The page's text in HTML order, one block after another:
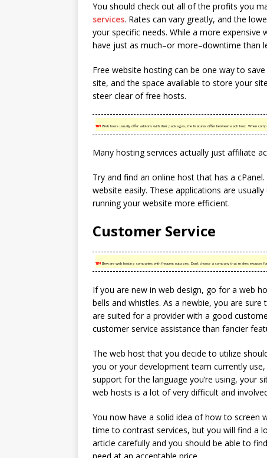
You should check out all of the profits you
services. Rates can vary greatly, and the
your specific needs. While a more
have just as much–or more–downtime than
Free website hosting can be one way to
site, and the space available to store your
steer clear of free hosts.
TIP!Web hosts usually offer add-ons with their packages, the features differ between each host. When
Many hosting services actually just affiliate
Try and find an online host that has a
website easily. These applications are
running your website more efficient.
Customer Service
TIP!Beware web hosting companies with frequent outages. Don’t choose a company that makes excuses
If you are new in web design, go for a web
bells and whistles. As a newbie, you are
are suited for a provider with a good
customer service assistance than fancier
The web host that you decide to utilize
you or your development team currently
support for the language you’re using, your
web hosts is a lot of very difficult and
You now have a solid idea of how to screen
time to contrast services, but you will find a
article carefully and you should be able to